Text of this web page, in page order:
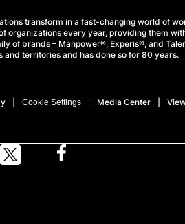
transform in a fast-changing world of
every year, providing them
of brands – Manpower®, Experis®, and
territories and has done so for 80 years.
Cookie Settings Media Center